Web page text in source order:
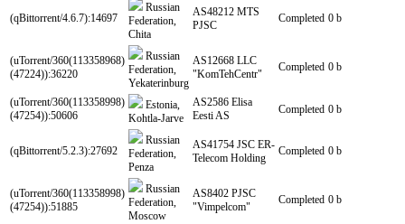
(qBittorrent/4.6.7):14697
Russian
Federation,
Chita
AS48212 MTS
PJSC
Completed 0 b
(uTorrent/360(113358968)
(47224)):36220
Russian
Federation,
Yekaterinburg
AS12668 LLC
"KomTehCentr"
Completed 0 b
(uTorrent/360(113358998)
(47254)):50606
Estonia,
Kohtla-Jarve
AS2586 Elisa
Eesti AS
Completed 0 b
(qBittorrent/5.2.3):27692
Russian
Federation,
Penza
AS41754 JSC ER-
Telecom Holding
Completed 0 b
(uTorrent/360(113358998)
(47254)):51885
Russian
Federation,
Moscow
AS8402 PJSC
"Vimpelcom"
Completed 0 b